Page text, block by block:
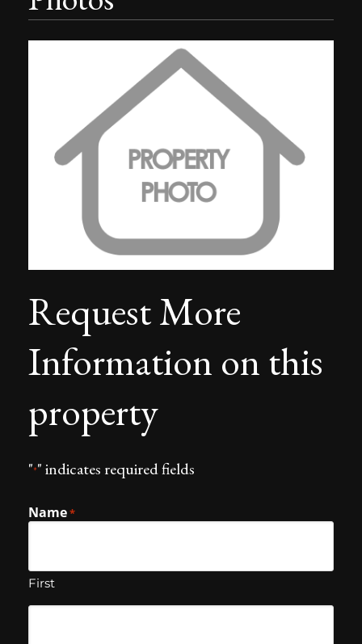
Request More
Information on this
property
"*" indicates required fields
Name*
First